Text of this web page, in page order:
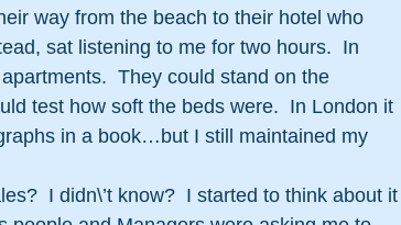
way from the beach to their hotel who
sat listening to me for two hours.  In
They could stand on the
test how soft the beds were.  In London it
in a book…but I still maintained my
I didn\’t know?  I started to think about it